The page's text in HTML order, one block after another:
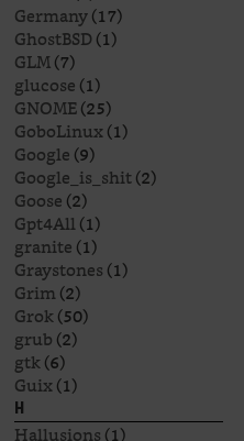
Germany(17)
GhostBSD(1)
GLM(7)
glucose(1)
GNOME(25)
GoboLinux(1)
Google(9)
Google_is_shit(2)
Goose(2)
Gpt4All(1)
granite(1)
Graystones(1)
Grim(2)
Grok(50)
grub(2)
gtk(6)
Guix(1)
H
Hallusions(1)